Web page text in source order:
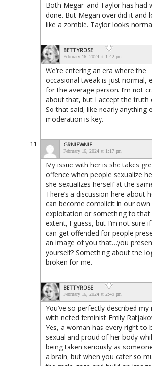
Both Megan and Taylor has had
done. But Megan over did it and
like a zombie. Taylor looks
BETTYROSE
February 16, 2024 at 1:42 pm
We’re entering an era where the
occasional tweak is just normal,
for the average person. I’m not
about that, but I accept the truth
So that said, like nearly anything
moderation is key.
GRNIEWNIE
February 16, 2024 at 1:17 pm
My issue with her is she takes
offence when people sexualize
she sexualizes herself at the
There’s a discussion here about
can become complicit in our own
exploitation or something to that
extent, I guess, but I’m not sure
can get offended for people
an image of you that…you
yourself? Something about the
broken for me.
BETTYROSE
February 16, 2024 at 2:49 pm
You’ve so perfectly described my
with noted feminist Emily
Yes, a woman has every right to
sexual and proud of her body
being taken seriously as
a brain, but when you cater so